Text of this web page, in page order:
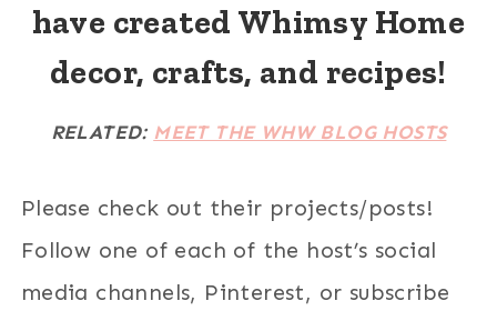
have created Whimsy Home
decor, crafts, and recipes!
RELATED: MEET THE WHW BLOG HOSTS
Please check out their projects/posts!
Follow one of each of the host’s social
media channels, Pinterest, or subscribe